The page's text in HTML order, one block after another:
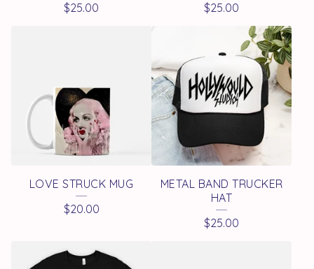
$25.00
$25.00
LOVE STRUCK MUG
$20.00
METAL BAND TRUCKER
HAT
$25.00